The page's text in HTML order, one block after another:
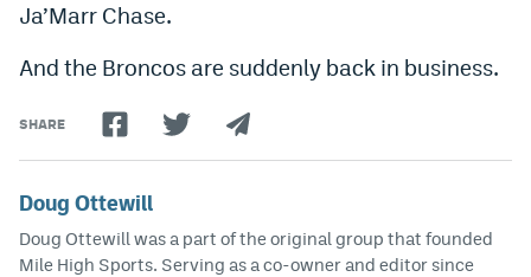
Ja’Marr Chase.
And the Broncos are suddenly back in business.
SHARE
Doug Ottewill
Doug Ottewill was a part of the original group that founded
Mile High Sports. Serving as a co-owner and editor since